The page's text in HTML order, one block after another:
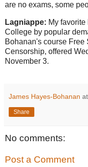
are no exams, some
Lagniappe: My
College by popular
Bohanan's course Free
Censorship, offered
November 3.
James Hayes-Bohanan at
Share
No comments:
Post a Comment